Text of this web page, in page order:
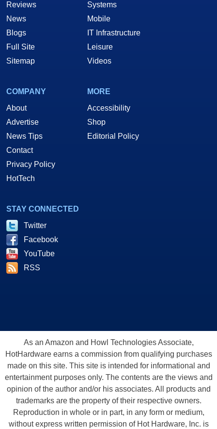
Reviews
News
Blogs
Full Site
Sitemap
Systems
Mobile
IT Infrastructure
Leisure
Videos
COMPANY
About
Advertise
News Tips
Contact
Privacy Policy
HotTech
MORE
Accessibility
Shop
Editorial Policy
STAY CONNECTED
Twitter
Facebook
YouTube
RSS
As an Amazon and Howl Technologies Associate,
HotHardware earns a commission from qualifying purchases
made on this site. This site is intended for informational and
entertainment purposes only. The contents are the views and
opinion of the author and/or his associates. All products and
trademarks are the property of their respective owners.
Reproduction in whole or in part, in any form or medium,
without express written permission of Hot Hardware, Inc. is